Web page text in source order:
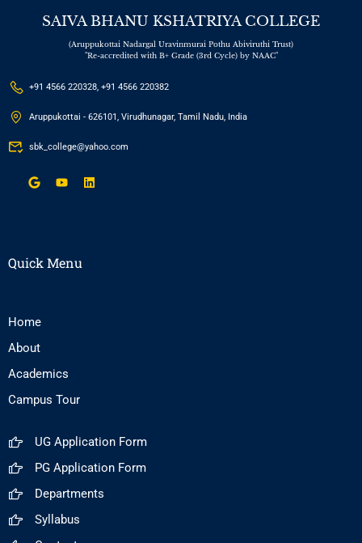
SAIVA BHANU KSHATRIYA COLLEGE
(Aruppukottai Nadargal Uravinmurai Pothu Abiviruthi Trust)
"Re-accredited with B+ Grade (3rd Cycle) by NAAC"
+91 4566 220328, +91 4566 220382
Aruppukottai - 626101, Virudhunagar, Tamil Nadu, India
sbk_college@yahoo.com
Quick Menu
Home
About
Academics
Campus Tour
UG Application Form
PG Application Form
Departments
Syllabus